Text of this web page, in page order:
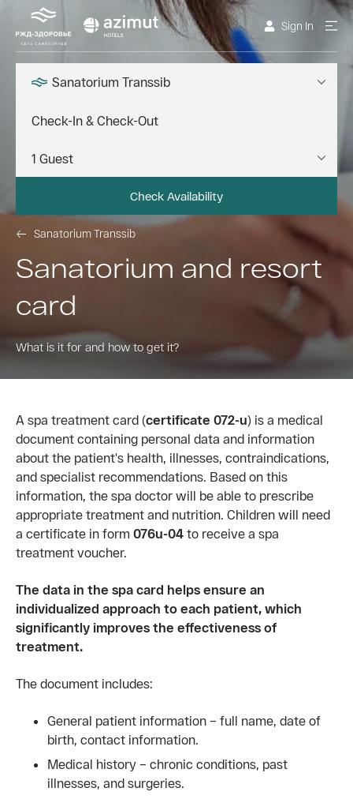
Sign In
Sanatorium Transsib
Check Availability
Sanatorium Transsib
Sanatorium and resort
card
What is it for and how to get it?
A spa treatment card (certificate 072-u) is a medical
document containing personal data and information
about the patient's health, illnesses, contraindications,
and specialist recommendations. Based on this
information, the spa doctor will be able to prescribe
appropriate treatment and nutrition. Children will need
a certificate in form 076u-04 to receive a spa
treatment voucher.
The data in the spa card helps ensure an
individualized approach to each patient, which
significantly improves the effectiveness of
treatment.
The document includes:
General patient information – full name, date of
birth, contact information.
Medical history – chronic conditions, past
illnesses, and surgeries.